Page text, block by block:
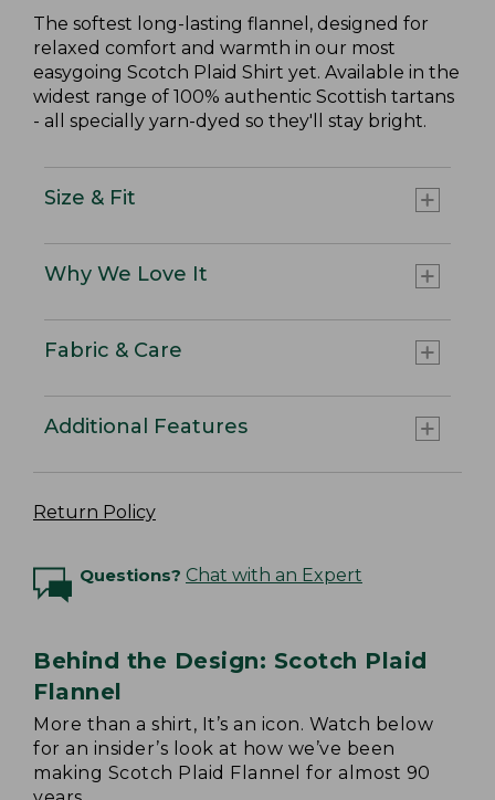
The softest long-lasting flannel, designed for
relaxed comfort and warmth in our most
easygoing Scotch Plaid Shirt yet. Available in the
widest range of 100% authentic Scottish tartans
- all specially yarn-dyed so they'll stay bright.
Size & Fit
Why We Love It
Fabric & Care
Additional Features
Return Policy
Questions? Chat with an Expert
Behind the Design: Scotch Plaid
Flannel
More than a shirt, It’s an icon. Watch below
for an insider’s look at how we’ve been
making Scotch Plaid Flannel for almost 90